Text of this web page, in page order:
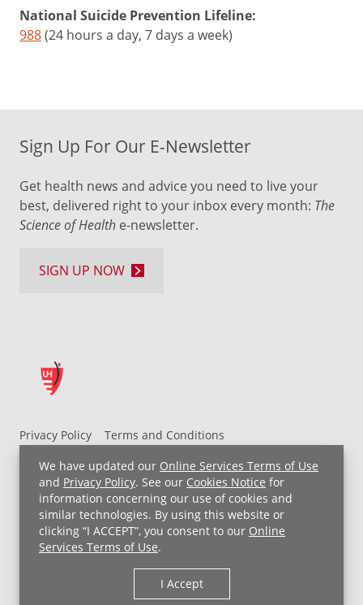
We have updated our Online Services Terms of Use
and Privacy Policy. See our Cookies Notice for
information concerning our use of cookies and
similar technologies. By using this website or
clicking “I ACCEPT”, you consent to our Online
Services Terms of Use.
I Accept
National Suicide Prevention Lifeline:
988(24 hours a day, 7 days a week)
Privacy Policy
Terms and Conditions
UH MyChart Terms and Conditions
HIPAA Notice
Non-Discrimination Notice
For Employees
Price Transparency
Copyright © 2026 University Hospitals
Sign Up For Our E-Newsletter
Get health news and advice you need to live your
best, delivered right to your inbox every month: The
Science of Health e-newsletter.
SIGN UP NOW